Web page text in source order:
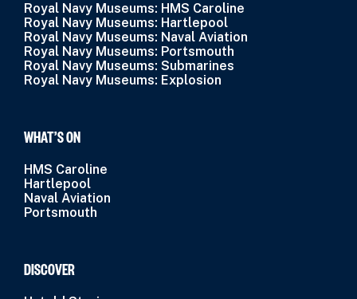
Royal Navy Museums: HMS Caroline
Royal Navy Museums: Hartlepool
Royal Navy Museums: Naval Aviation
Royal Navy Museums: Portsmouth
Royal Navy Museums: Submarines
Royal Navy Museums: Explosion
WHAT’S ON
HMS Caroline
Hartlepool
Naval Aviation
Portsmouth
DISCOVER